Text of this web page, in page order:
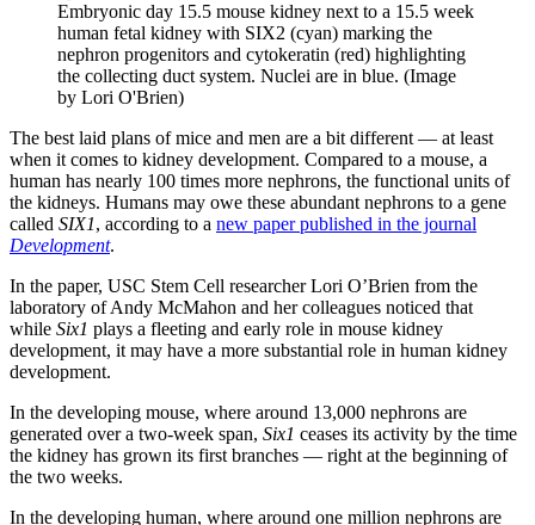
Embryonic day 15.5 mouse kidney next to a 15.5 week
human fetal kidney with SIX2 (cyan) marking the
nephron progenitors and cytokeratin (red) highlighting
the collecting duct system. Nuclei are in blue. (Image
by Lori O'Brien)
The best laid plans of mice and men are a bit different — at least
when it comes to kidney development. Compared to a mouse, a
human has nearly 100 times more nephrons, the functional units of
the kidneys. Humans may owe these abundant nephrons to a gene
called SIX1, according to a new paper published in the journal
Development.
In the paper, USC Stem Cell researcher Lori O’Brien from the
laboratory of Andy McMahon and her colleagues noticed that
while Six1 plays a fleeting and early role in mouse kidney
development, it may have a more substantial role in human kidney
development.
In the developing mouse, where around 13,000 nephrons are
generated over a two-week span, Six1 ceases its activity by the time
the kidney has grown its first branches — right at the beginning of
the two weeks.
In the developing human, where around one million nephrons are